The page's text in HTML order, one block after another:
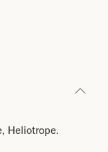
Heliotrope.